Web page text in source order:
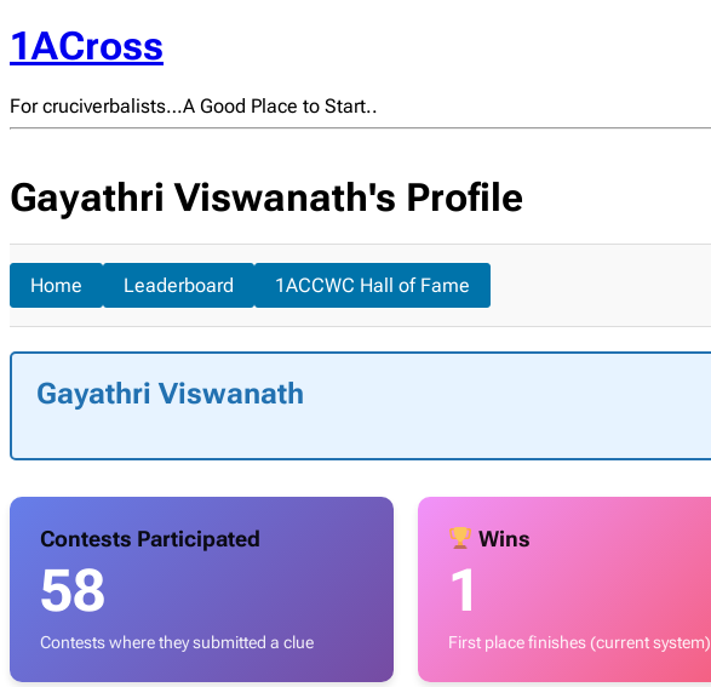
1ACross
For cruciverbalists…A Good Place to Start..
Gayathri Viswanath's Profile
Home Leaderboard 1ACCWC Hall of Fame
Gayathri Viswanath
Contests Participated
58
Contests where they submitted a clue
Wins
1
First place finishes (current system)